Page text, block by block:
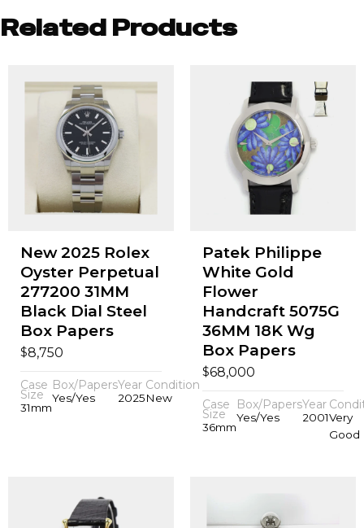
Related Products
New 2025 Rolex
Oyster Perpetual
277200 31MM
Black Dial Steel
Box Papers
$8,750
Case
Size
31mm
Box/Papers
Yes/Yes
Year
2025
Condition
New
Patek Philippe
White Gold
Flower
Handcraft 5075G
36MM 18K Wg
Box Papers
$68,000
Case
Size
36mm
Box/Papers
Yes/Yes
Year
2001Very
Good